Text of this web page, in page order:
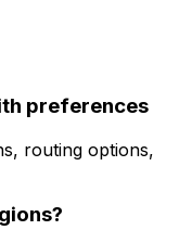
preferences
routing options,